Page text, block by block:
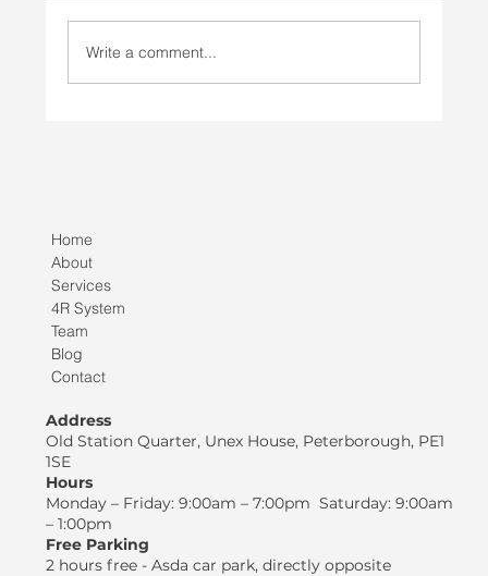
Injury Prevention vs Injury Rehab
Write a comment...
Home
About
Services
4R System
Team
Blog
Contact
Address
Old Station Quarter, Unex House, Peterborough, PE1
1SE
Hours
Monday – Friday: 9:00am – 7:00pm Saturday: 9:00am
– 1:00pm
Free Parking
2 hours free - Asda car park, directly opposite